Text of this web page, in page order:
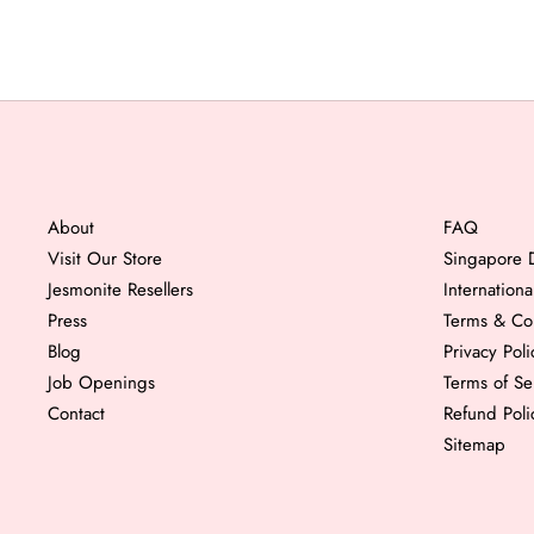
About
Visit Our Store
Jesmonite Resellers
Press
Blog
Job Openings
Contact
FAQ
Singapore
Terms &
Privacy
Terms of
Refund
Sitemap